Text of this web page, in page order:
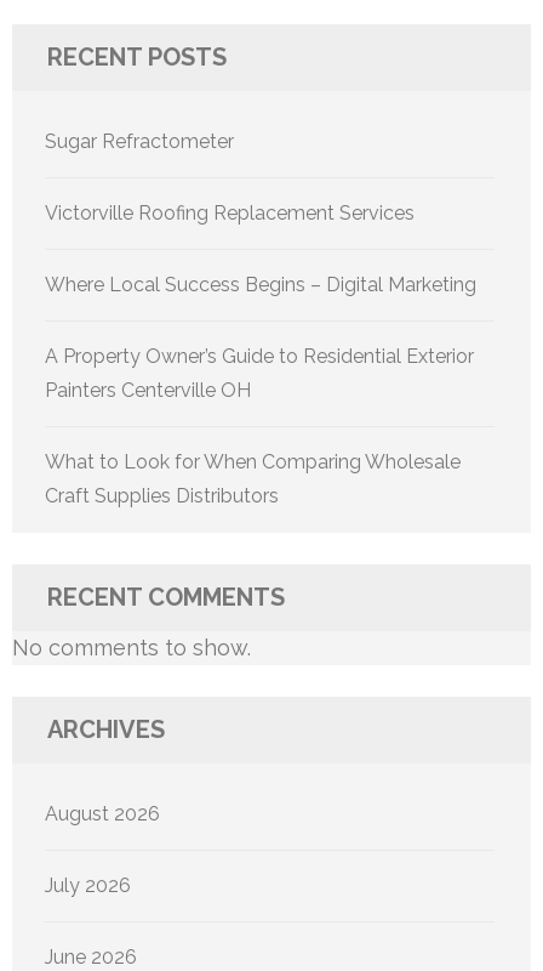
RECENT POSTS
Sugar Refractometer
Victorville Roofing Replacement Services
Where Local Success Begins – Digital Marketing
A Property Owner’s Guide to Residential Exterior
Painters Centerville OH
What to Look for When Comparing Wholesale
Craft Supplies Distributors
RECENT COMMENTS
No comments to show.
ARCHIVES
August 2026
July 2026
June 2026